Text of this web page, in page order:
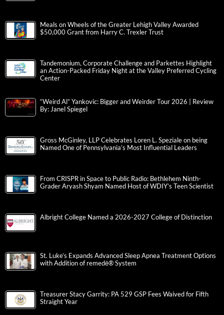
Meals on Wheels of the Greater Lehigh Valley Awarded
$50,000 Grant from Harry C. Trexler Trust
Tandemonium, Corporate Challenge and Parkettes Highlight
an Action-Packed Friday Night at the Valley Preferred Cycling
Center
“Weird Al” Yankovic: Bigger and Weirder Tour 2026 | Review
By: Janel Spiegel
Gross McGinley, LLP Celebrates Loren L. Speziale on being
Named One of Pennsylvania’s Most Influential Leaders
From CRISPR in Space to Public Radio: Bethlehem Ninth-
Grader Aryash Shyam Named Host of WDIY’s Teen Scientist
Albright College Named a 2026-2027 College of Distinction
St. Luke’s Expands Advanced Sleep Apnea Treatment Options
with Addition of remedē® System
Treasurer Stacy Garrity: PA 529 GSP Fees Waived for Fifth
Straight Year